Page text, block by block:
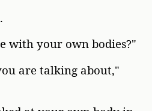
with your own bodies?"
are talking about,"